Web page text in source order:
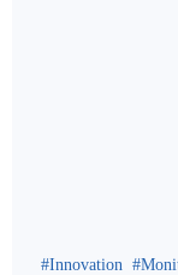
Innovation